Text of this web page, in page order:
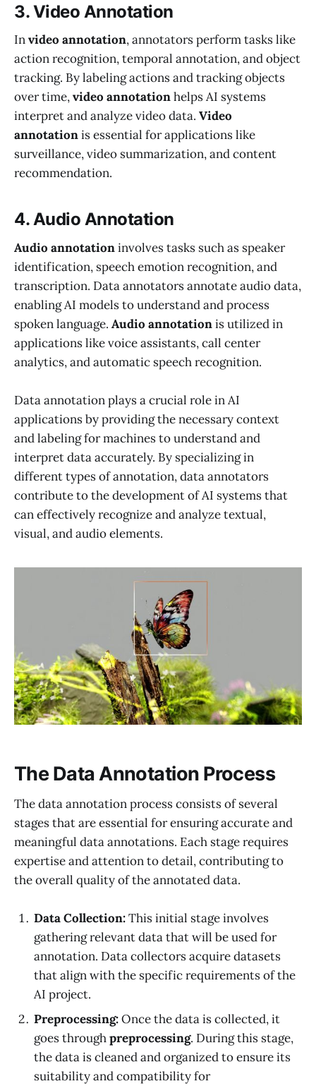
3. Video Annotation
Invideo annotation, annotators perform tasks like
action recognition, temporal annotation, and object
tracking. By labeling actions and tracking objects
over time,video annotationhelps AI systems
interpret and analyze video data. Video
annotationis essential for applications like
surveillance, video summarization, and content
recommendation.
4. Audio Annotation
Audio annotationinvolves tasks such as speaker
identification, speech emotion recognition, and
transcription. Data annotators annotate audio data,
enabling AI models to understand and process
spoken language. Audio annotationis utilized in
applications like voice assistants, call center
analytics, and automatic speech recognition.
Data annotation plays a crucial role in AI
applications by providing the necessary context
and labeling for machines to understand and
interpret data accurately. By specializing in
different types of annotation, data annotators
contribute to the development of AI systems that
can effectively recognize and analyze textual,
visual, and audio elements.
The Data Annotation Process
The data annotation process consists of several
stages that are essential for ensuring accurate and
meaningful data annotations. Each stage requires
expertise and attention to detail, contributing to
the overall quality of the annotated data.
Data Collection:This initial stage involves
gathering relevant data that will be used for
annotation. Data collectors acquire datasets
that align with the specific requirements of the
AI project.
Preprocessing:Once the data is collected, it
goes throughpreprocessing. During this stage,
the data is cleaned and organized to ensure its
suitability and compatibility for